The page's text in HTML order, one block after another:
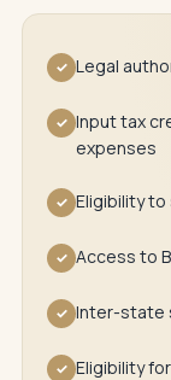
✓ Legal
✓ Input tax
expenses
✓ Eligibility to
✓ Access to
✓ Inter-state
✓ Eligibility